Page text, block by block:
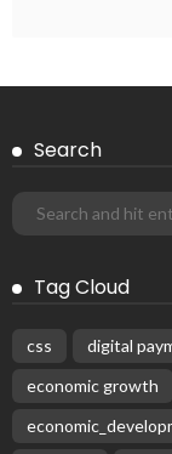
Search
Tag Cloud
css digital
economic growth